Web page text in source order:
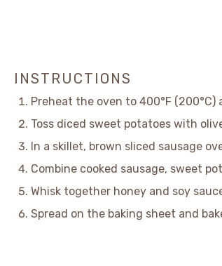
INSTRUCTIONS
Preheat the oven to 400°F
Toss diced sweet potatoes with
In a skillet, brown sliced sausage
Combine cooked sausage, sweet
Whisk together honey and soy
Spread on the baking sheet and